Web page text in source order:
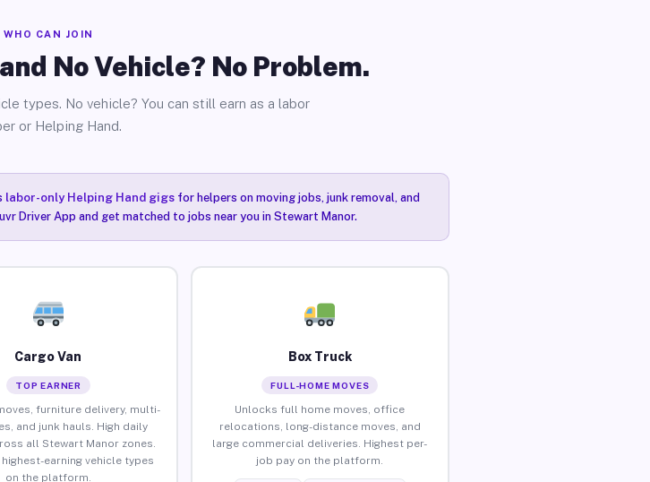
WHO CAN JOIN
No Vehicle? No Problem.
types. No vehicle? You can still earn as a labor
or Helping Hand.
labor-only Helping Hand gigsfor helpers on moving jobs, junk removal, and
Driver App and get matched to jobs near you in Stewart Manor.
Cargo Van
TOP EARNER
furniture delivery, multi-
and junk hauls. High daily
all Stewart Manor zones.
earning vehicle types
on the platform.
Box Truck
FULL-HOME MOVES
Unlocks full home moves, office
relocations, long-distance moves, and
large commercial deliveries. Highest per-
job pay on the platform.